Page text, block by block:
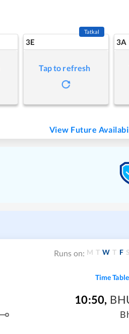
3E
Tatkal
Tap to refresh
3A
View Future
Runs on: M T W T F S
Time Table
10:50,